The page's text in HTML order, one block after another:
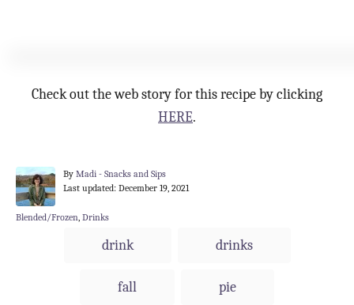
Check out the web story for this recipe by clicking
HERE.
By A
u
h
Madi - Snacks and Sips
P
s
Last updated: December 19, 2021
C
Blended/Frozen, Drinks
drink drinks
fall pie